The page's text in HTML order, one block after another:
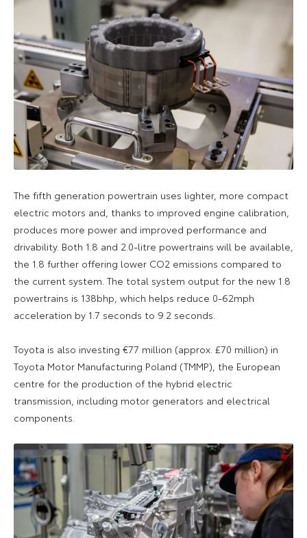
The fifth generation powertrain uses lighter, more compact
electric motors and, thanks to improved engine calibration,
produces more power and improved performance and
drivability. Both 1.8 and 2.0-litre powertrains will be available,
the 1.8 further offering lower CO2 emissions compared to
the current system. The total system output for the new 1.8
powertrains is 138bhp, which helps reduce 0-62mph
acceleration by 1.7 seconds to 9.2 seconds.
Toyota is also investing €77 million (approx. £70 million) in
Toyota Motor Manufacturing Poland (TMMP), the European
centre for the production of the hybrid electric
transmission, including motor generators and electrical
components.